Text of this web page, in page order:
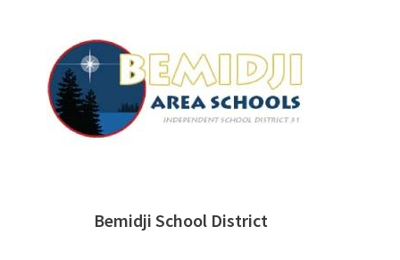
Bemidji School District